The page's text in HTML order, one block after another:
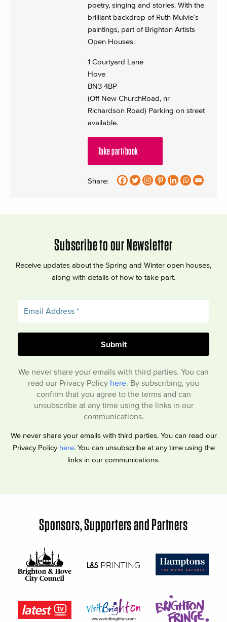
poetry, singing and stories. With the
brilliant backdrop of Ruth Mulvie’s
paintings, part of Brighton Artists
Open Houses.
1 Courtyard Lane
Hove
BN3 4BP
(Off New ChurchRoad, nr
Richardson Road) Parking on street
available.
Take part/book
Share:
Subscribe to our Newsletter
Receive updates about the Spring and Winter open houses,
along with details of how to take part.
We never share your emails with third parties. You can
read our Privacy Policy here. By subscribing, you
confirm that you agree to the terms and can
unsubscribe at any time using the links in our
communications.
We never share your emails with third parties. You can read our
Privacy Policy here. You can unsubscribe at any time using the
links in our communications.
Sponsors, Supporters and Partners